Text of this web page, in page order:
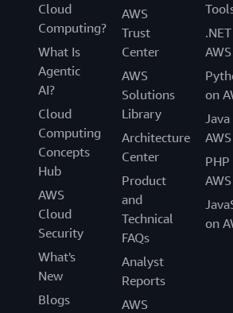
Cloud
Computing?
What Is
Agentic
AI?
Cloud
Computing
Concepts
Hub
AWS
Cloud
Security
What's
New
Blogs
AWS
Trust
Center
AWS
Solutions
Library
Architecture
Center
Product
and
Technical
FAQs
Analyst
Reports
AWS
AWS
on
AWS
AWS
on